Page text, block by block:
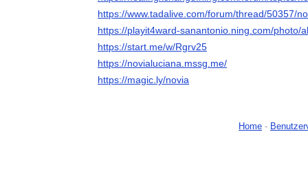
https://www.tadalive.com/forum/thread/50357/
https://playit4ward-sanantonio.ning.com/photo/
https://start.me/w/Rgrv25
https://novialuciana.mssg.me/
https://magic.ly/novia
Home -